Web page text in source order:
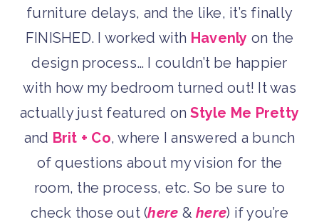
furniture delays, and the like, it’s finally
FINISHED. I worked with Havenly on the
design process… I couldn’t be happier
with how my bedroom turned out! It was
actually just featured onStyle Me Pretty
and Brit + Co, where I answered a bunch
of questions about my vision for the
room, the process, etc. So be sure to
check those out (here &here) if you’re